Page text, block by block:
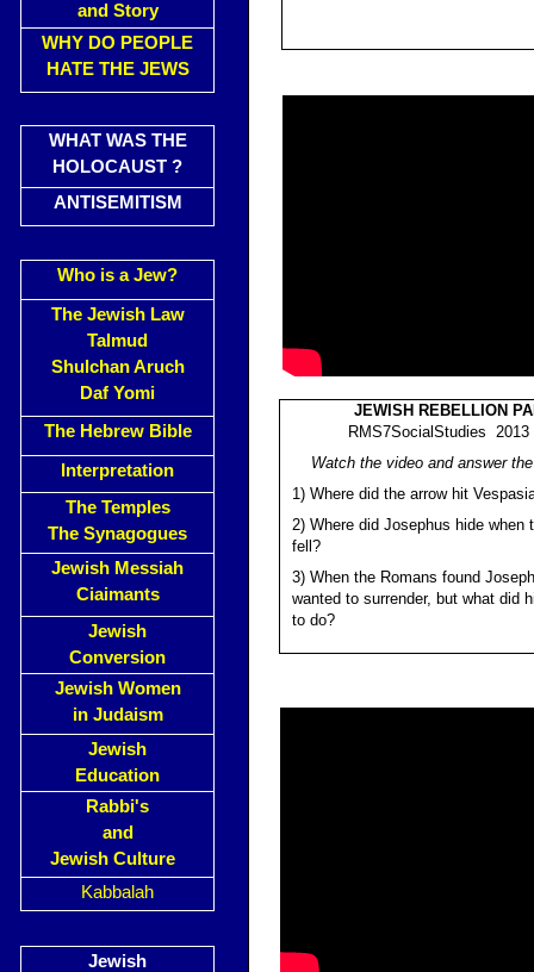
and Story
WHY DO PEOPLE
HATE THE JEWS
WHAT WAS THE
HOLOCAUST ?
ANTISEMITISM
Who is a Jew?
The Jewish Law
Talmud
Shulchan Aruch
Daf Yomi
The Hebrew Bible
Interpretation
The Temples
The Synagogues
Jewish Messiah
Ciaimants
Jewish
Conversion
Jewish Women
in Judaism
Jewish
Education
Rabbi's
and
Jewish Culture
Kabbalah
Jewish
JEWISH REBELLION
RMS7SocialStudies 2013
Watch the video and answer
1) Where did the arrow hit
2) Where did Josephus hide when
fell?
3) When the Romans found
wanted to surrender, but what did
to do?